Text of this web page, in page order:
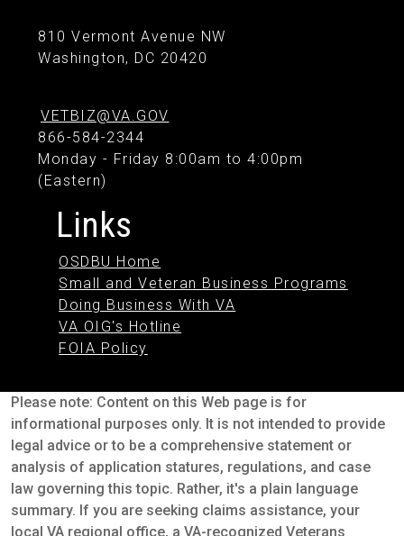
810 Vermont Avenue NW
Washington, DC 20420
VETBIZ@VA.GOV
866-584-2344
Monday - Friday 8:00am to 4:00pm
(Eastern)
Links
OSDBU Home
Small and Veteran Business Programs
Doing Business With VA
VA OIG's Hotline
FOIA Policy
Please note: Content on this Web page is for
informational purposes only. It is not intended to provide
legal advice or to be a comprehensive statement or
analysis of application statures, regulations, and case
law governing this topic. Rather, it's a plain language
summary. If you are seeking claims assistance, your
local VA regional office, a VA-recognized Veterans